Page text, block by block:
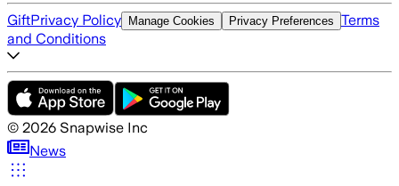
GiftPrivacy Policy Manage Cookies Privacy Preferences Terms
and Conditions
© 2026 Snapwise Inc
News